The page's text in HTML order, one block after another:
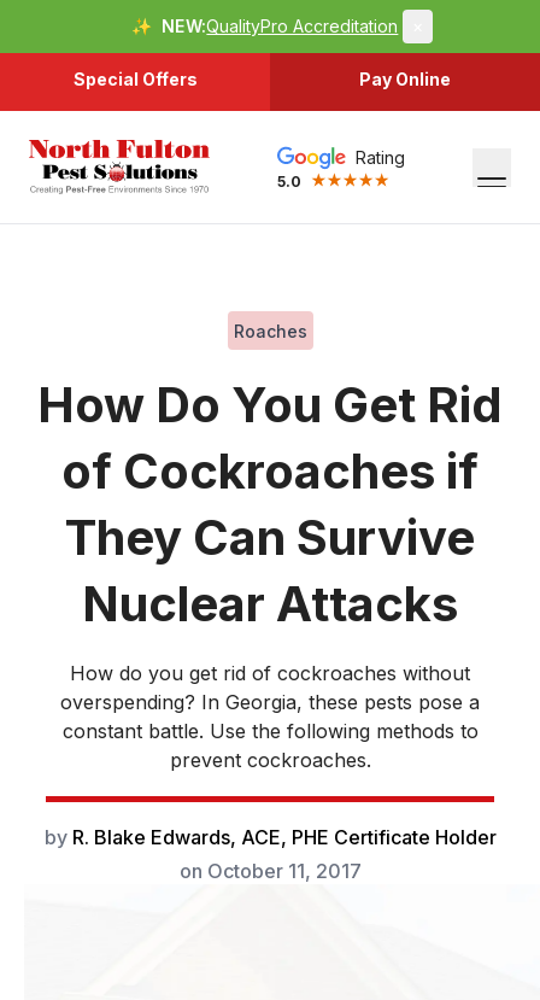
✨ NEW:QualityPro Accreditation
Special Offers Pay Online
Rating
5.0
Roaches
How Do You Get Rid
of Cockroaches if
They Can Survive
Nuclear Attacks
How do you get rid of cockroaches without
overspending? In Georgia, these pests pose a
constant battle. Use the following methods to
prevent cockroaches.
by R. Blake Edwards, ACE, PHE Certificate Holder
on October 11, 2017